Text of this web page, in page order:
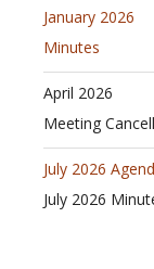
January 2026
Minutes
April 2026
Meeting
July 2026
July 2026